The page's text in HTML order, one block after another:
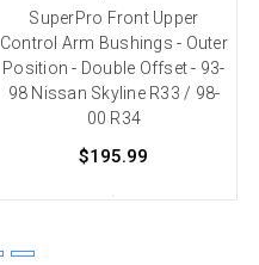
SuperPro Front Upper
Control Arm Bushings - Outer
Position - Double Offset - 93-
98 Nissan Skyline R33 / 98-
00 R34
$195.99